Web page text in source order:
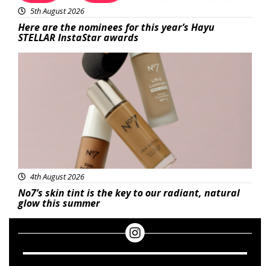
5th August 2026
Here are the nominees for this year’s Hayu
STELLAR InstaStar awards
4th August 2026
No7’s skin tint is the key to our radiant, natural
glow this summer